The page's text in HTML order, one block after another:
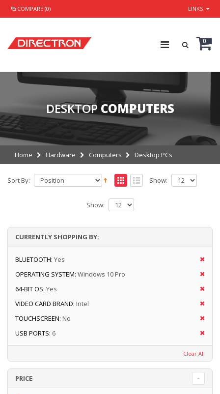
COMPARE (0) LINKS
0
DESKTOP COMPUTERS
Home Hardware Computers Desktop PCs
Sort By: Show:
Show:
CURRENTLY SHOPPING BY:
BLUETOOTH: Yes
OPERATING SYSTEM: Windows 10 Pro
64-BIT OS: Yes
VIDEO CARD BRAND: Intel
TOUCHSCREEN: No
USB PORTS: 6
Clear All
PRICE